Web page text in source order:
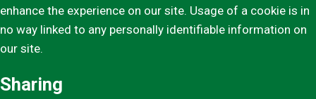
enhance the experience on our site. Usage of a cookie is in
no way linked to any personally identifiable information on
our site.
Sharing